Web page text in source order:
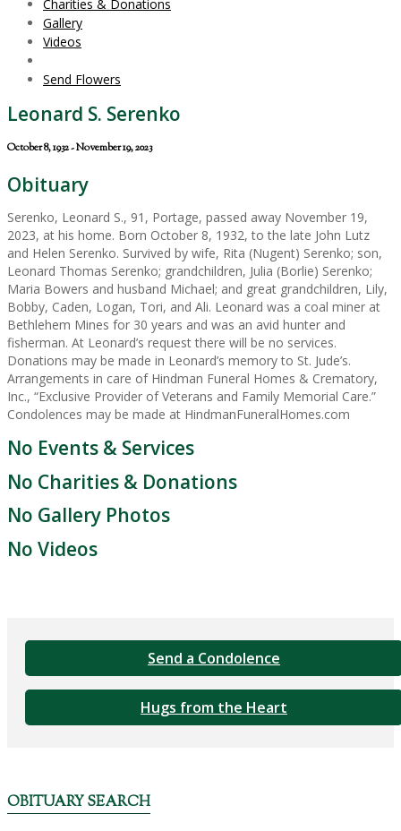
Charities & Donations
Gallery
Videos
Send Flowers
Leonard S. Serenko
October 8, 1932 - November 19, 2023
Obituary
Serenko, Leonard S., 91, Portage, passed away November 19,
2023, at his home. Born October 8, 1932, to the late John Lutz
and Helen Serenko. Survived by wife, Rita (Nugent) Serenko; son,
Leonard Thomas Serenko; grandchildren, Julia (Borlie) Serenko;
Maria Bowers and husband Michael; and great grandchildren, Lily,
Bobby, Caden, Logan, Tori, and Ali. Leonard was a coal miner at
Bethlehem Mines for 30 years and was an avid hunter and
fisherman. At Leonard’s request there will be no services.
Donations may be made in Leonard’s memory to St. Jude’s.
Arrangements in care of Hindman Funeral Homes & Crematory,
Inc., “Exclusive Provider of Veterans and Family Memorial Care.”
Condolences may be made at HindmanFuneralHomes.com
No Events & Services
No Charities & Donations
No Gallery Photos
No Videos
Send a Condolence
Hugs from the Heart
OBITUARY SEARCH